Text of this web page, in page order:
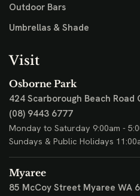
Outdoor Bars
Umbrellas & Shade
Visit
Osborne Park
424 Scarborough Beach Road
(08) 9443 6777
Monday to Saturday 9:00am -
Sundays & Public Holidays
Myaree
85 McCoy Street Myaree WA